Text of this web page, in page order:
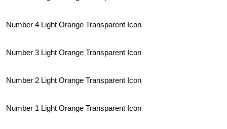
Number 4 Light Orange Transparent Icon
Number 3 Light Orange Transparent Icon
Number 2 Light Orange Transparent Icon
Number 1 Light Orange Transparent Icon